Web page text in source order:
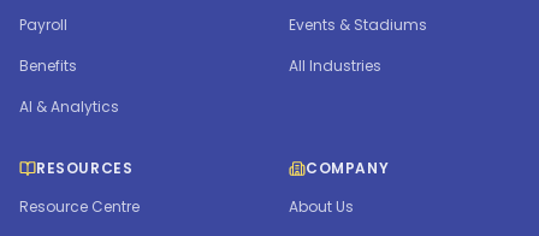
Payroll
Benefits
AI & Analytics
Events & Stadiums
All Industries
RESOURCES
Resource Centre
COMPANY
About Us